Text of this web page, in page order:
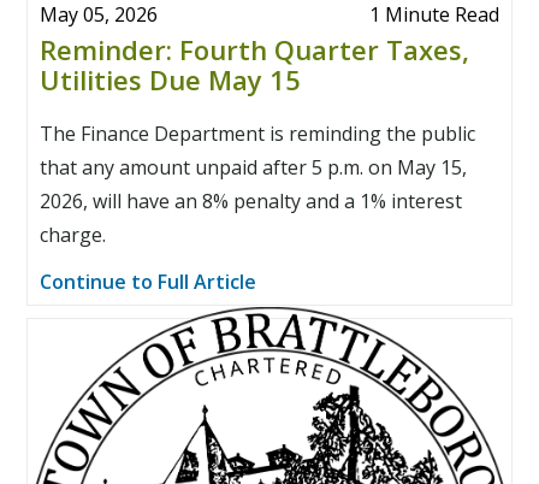
May 05, 2026 1 Minute Read
Reminder: Fourth Quarter Taxes,
Utilities Due May 15
The Finance Department is reminding the public
that any amount unpaid after 5 p.m. on May 15,
2026, will have an 8% penalty and a 1% interest
charge.
Continue to Full Article